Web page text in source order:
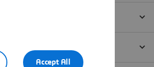
Accept All